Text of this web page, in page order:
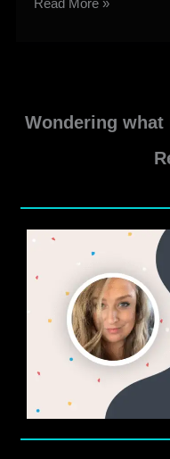
Read More »
Wondering what